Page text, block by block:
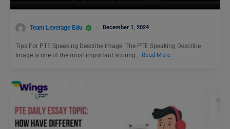
Team Leverage Edu December 1, 2024
Tips For PTE Speaking Describe Image: The PTE Speaking Describe
Image is one of the most important scoring…
Read More